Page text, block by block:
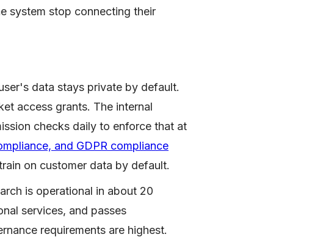
system stop connecting their
data stays private by default.
access grants. The internal
checks daily to enforce that at
and GDPR compliance
on customer data by default.
is operational in about 20
services, and passes
requirements are highest.